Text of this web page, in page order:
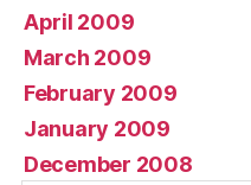
April 2009
March 2009
February 2009
January 2009
December 2008